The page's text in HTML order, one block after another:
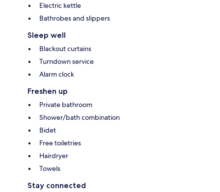
Electric kettle
Bathrobes and slippers
Sleep well
Blackout curtains
Turndown service
Alarm clock
Freshen up
Private bathroom
Shower/bath combination
Bidet
Free toiletries
Hairdryer
Towels
Stay connected